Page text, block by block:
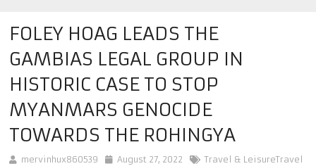
FOLEY HOAG LEADS THE
GAMBIAS LEGAL GROUP IN
HISTORIC CASE TO STOP
MYANMARS GENOCIDE
TOWARDS THE ROHINGYA
mervinhux860539 August 27, 2022
Travel & LeisureTravel